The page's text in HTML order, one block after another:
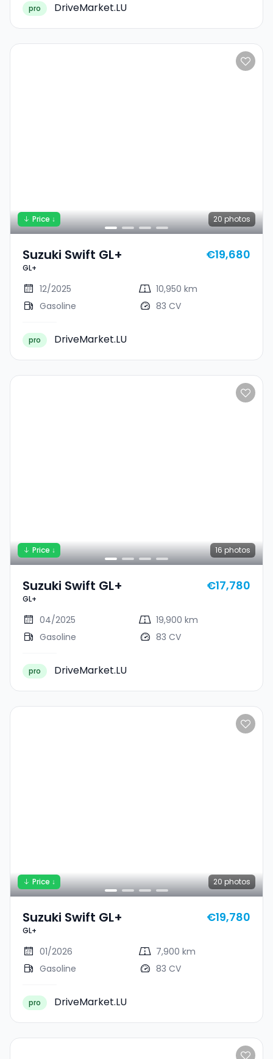
pro DriveMarket.LU
20 photos
Price ↓
Suzuki Swift GL+
GL+
€19,680
12/2025
10,950 km
Gasoline
83 CV
pro DriveMarket.LU
16 photos
Price ↓
Suzuki Swift GL+
GL+
€17,780
04/2025
19,900 km
Gasoline
83 CV
pro DriveMarket.LU
20 photos
Price ↓
Suzuki Swift GL+
GL+
€19,780
01/2026
7,900 km
Gasoline
83 CV
pro DriveMarket.LU